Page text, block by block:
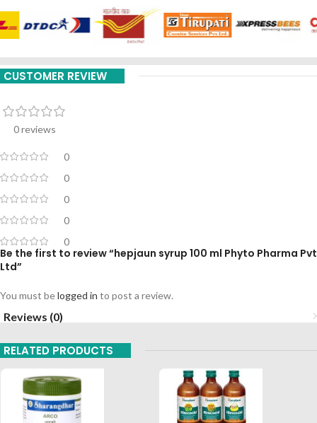
CUSTOMER REVIEW
0 reviews
0
0
0
0
0
Be the first to review “hepjaun syrup 100 ml Phyto Pharma Pvt
Ltd”
You must belogged in to post a review.
Reviews (0)
RELATED PRODUCTS